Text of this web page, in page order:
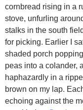
cornbread rising in a
stove, unfurling
stalks in the south
for picking. Earlier I
shaded porch
peas into a colander,
haphazardly in a
brown on my lap.
echoing against the